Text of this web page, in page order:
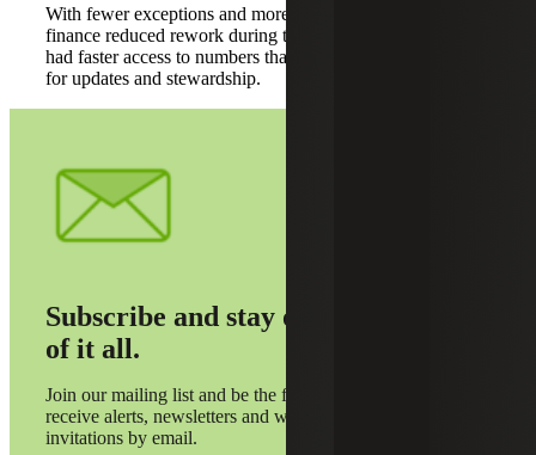
With fewer exceptions and more consistent reporting,
finance reduced rework during the close, and development
had faster access to numbers that leadership could rely on
for updates and stewardship.
Subscribe and stay on top
of it all.
Join our mailing list and be the first to
receive alerts, newsletters and webinar
invitations by email.